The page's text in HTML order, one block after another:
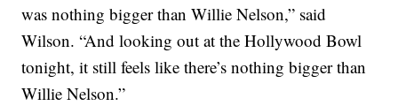
was nothing bigger than Willie Nelson,” said
Wilson. “And looking out at the Hollywood Bowl
tonight, it still feels like there’s nothing bigger than
Willie Nelson.”